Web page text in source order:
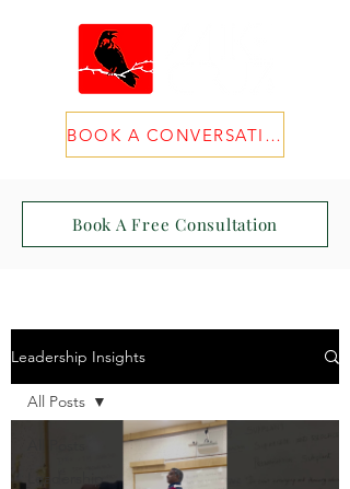
BOOK A CONVERSATION
Book A Free Consultation
Leadership Insights
Leadership
All Posts